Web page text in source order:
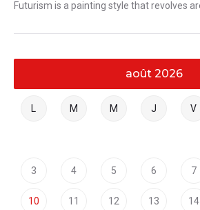
Futurism is a painting style that revolves
août 2026
L M M J V
3 4 5 6 7
10 11 12 13 14